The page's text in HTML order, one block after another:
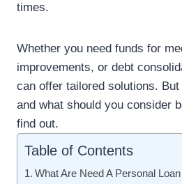
times.
Whether you need funds for
improvements, or debt
can offer tailored solutions.
and what should you consider
find out.
Table of Contents
What Are Need A Personal